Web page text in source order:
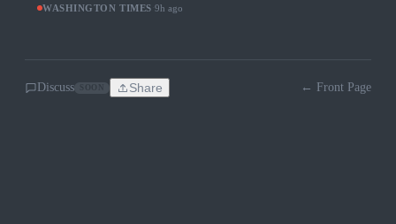
WASHINGTON TIMES 9h ago
Discuss Share ← Front Page